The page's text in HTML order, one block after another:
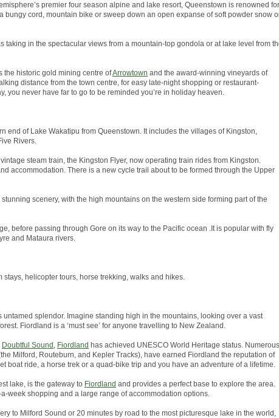
premier four season alpine and lake resort, Queenstown is renowned for
cord, mountain bike or sweep down an open expanse of soft powder snow
in the spectacular views from a mountain-top gondola or at lake level from
the historic gold mining centre ofArrowtown and the award-winning vineyards of
distance from the town centre, for easy late-night shopping or restaurant-
you never have far to go to be reminded you’re in holiday heaven.
end of Lake Wakatipu from Queenstown. It includes the villages of Kingston,
Rivers.
steam train, the Kingston Flyer, now operating train rides from Kingston.
accommodation. There is a new cycle trail about to be formed through the Upper
scenery, with the high mountains on the western side forming part of the
before passing through Gore on its way to the Pacific ocean .It is popular with fly
and Mataura rivers.
helicopter tours, horse trekking, walks and hikes.
splendor. Imagine standing high in the mountains, looking over a vast
Fiordland is a ‘must see’ for anyone travelling to New Zealand.
Doubtful Sound , Fiordland has achieved UNESCO World Heritage status. Numerous
Milford, Routeburn, and Kepler Tracks), have earned Fiordland the reputation of
boat ride, a horse trek or a quad-bike trip and you have an adventure of a lifetime.
lake, is the gateway to Fiordland and provides a perfect base to explore the area.
week shopping and a large range of accommodation options.
to Milford Sound or 20 minutes by road to the most picturesque lake in the world,